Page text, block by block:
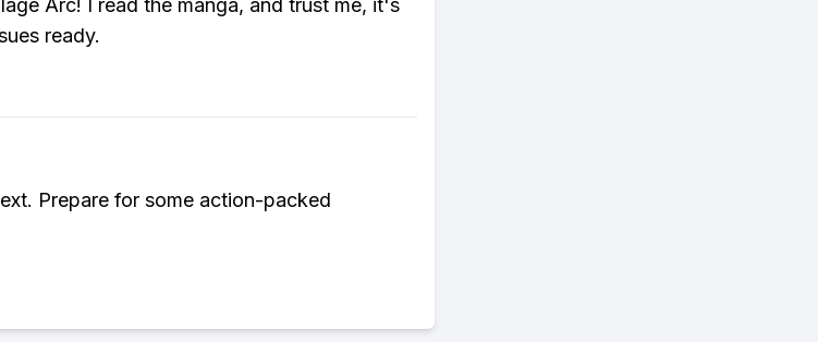
Arc! I read the manga, and trust me, it's
ready.
Prepare for some action-packed